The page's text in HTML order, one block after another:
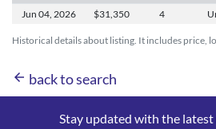
Historical details about listing. It includes price,
Jun 04, 2026 $31,350 4
arrow_back back to search
Stay updated with the latest